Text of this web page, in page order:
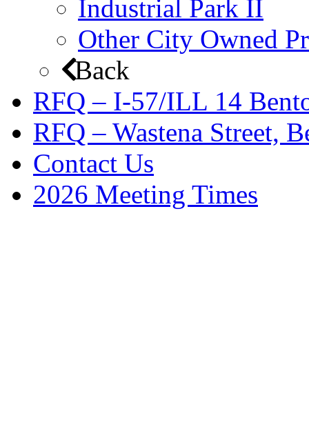
Industrial Park II
Other City Owned
Back
RFQ – I-57/ILL 14
RFQ – Wastena Street,
Contact Us
2026 Meeting Times